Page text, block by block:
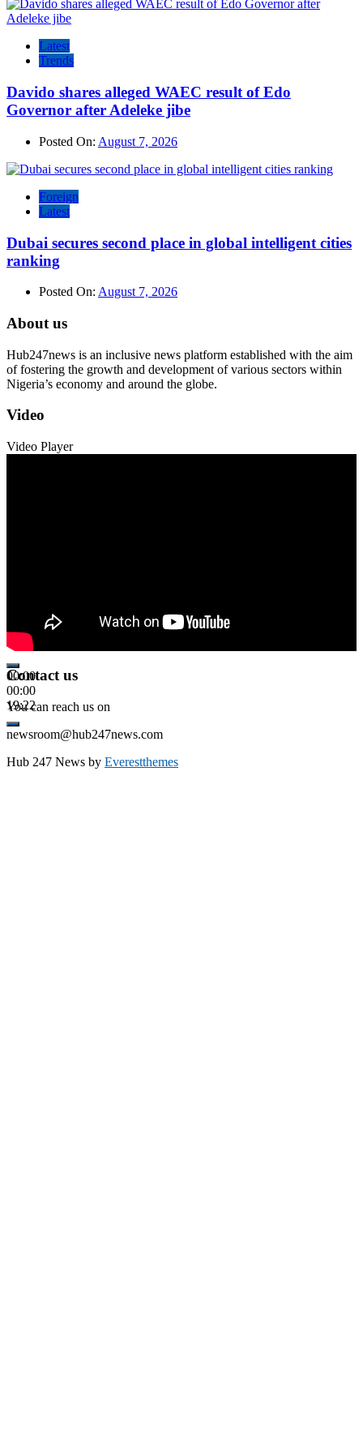
Latest
Trends
Davido shares alleged WAEC result of Edo
Governor after Adeleke jibe
Posted On: August 7, 2026
Foreign
Latest
Dubai secures second place in global intelligent cities
ranking
Posted On: August 7, 2026
About us
Hub247news is an inclusive news platform established with the aim
of fostering the growth and development of various sectors within
Nigeria’s economy and around the globe.
Video
Video Player
00:00
00:00
19:22
Contact us
You can reach us on
newsroom@hub247news.com
Hub 247 News by Everestthemes